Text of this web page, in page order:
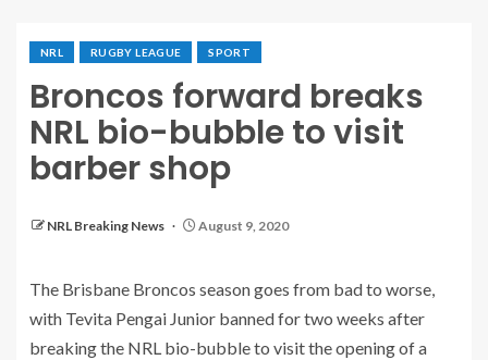
NRL RUGBY LEAGUE SPORT
Broncos forward breaks
NRL bio-bubble to visit
barber shop
NRL Breaking News August 9, 2020
The Brisbane Broncos season goes from bad to worse,
with Tevita Pengai Junior banned for two weeks after
breaking the NRL bio-bubble to visit the opening of a